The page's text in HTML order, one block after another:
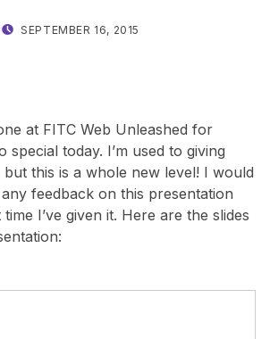
SEPTEMBER 16, 2015
at FITC Web Unleashed for
special today. I’m used to giving
this is a whole new level! I would
feedback on this presentation
I’ve given it. Here are the slides